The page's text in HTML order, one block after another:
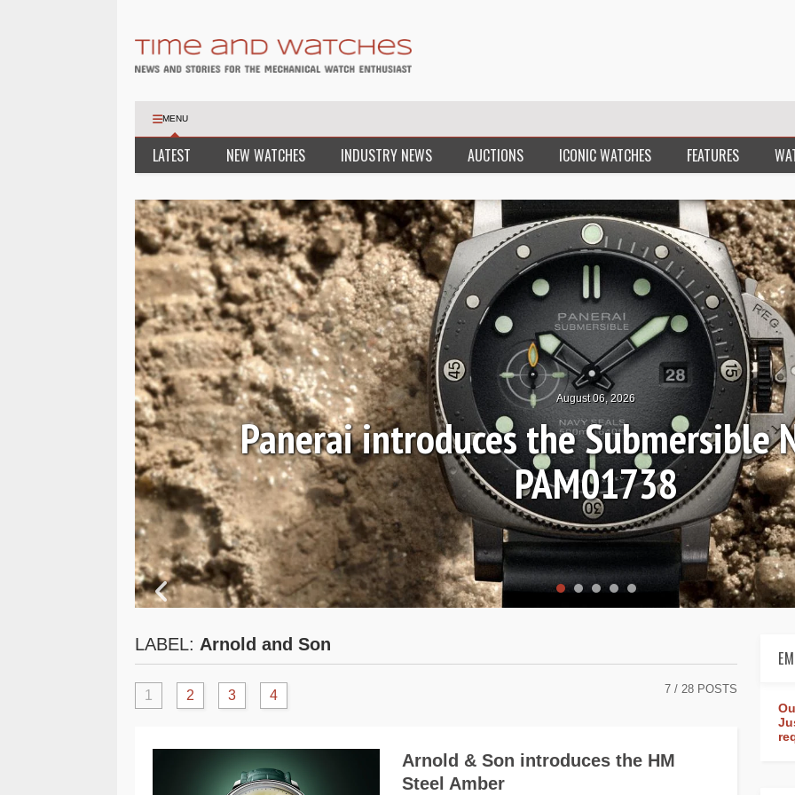
MENU
LATEST NEW WATCHES INDUSTRY NEWS AUCTIONS ICONIC WATCHES FEATURES
August 06, 2026
Panerai introduces the Submersible
PAM01738
LABEL: Arnold and Son
1 2 3 4 7 / 28 POSTS
Arnold & Son introduces the HM
Steel Amber